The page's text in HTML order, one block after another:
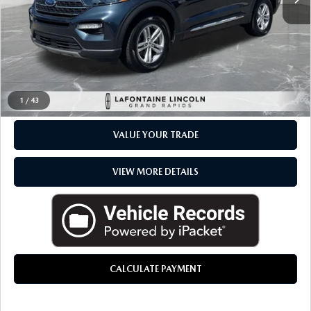
1 / 43
Everyone Price
$32,264
CLICK TO CALL
CHECK AVAILABILITY
VALUE YOUR TRADE
VIEW MORE DETAILS
CALCULATE PAYMENT